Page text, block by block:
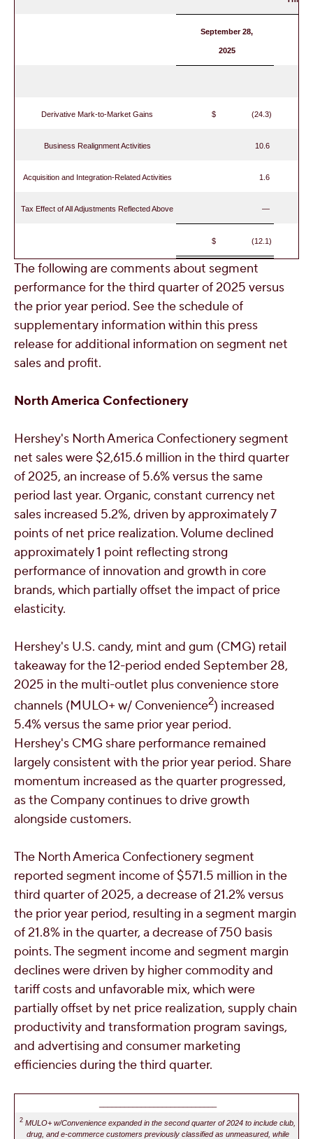
September 28,
2025
Derivative Mark-to-Market Gains $ (24.3)
Business Realignment Activities 10.6
Acquisition and Integration-Related Activities 1.6
Tax Effect of All Adjustments Reflected Above —
$ (12.1)
The following are comments about segment
performance for the third quarter of 2025 versus
the prior year period. See the schedule of
supplementary information within this press
release for additional information on segment net
sales and profit.
North America Confectionery
Hershey's North America Confectionery segment
net sales were $2,615.6 million in the third quarter
of 2025, an increase of 5.6% versus the same
period last year. Organic, constant currency net
sales increased 5.2%, driven by approximately 7
points of net price realization. Volume declined
approximately 1 point reflecting strong
performance of innovation and growth in core
brands, which partially offset the impact of price
elasticity.
Hershey's U.S. candy, mint and gum (CMG) retail
takeaway for the 12-period ended September 28,
2025 in the multi-outlet plus convenience store
channels (MULO+ w/ Convenience2) increased
5.4% versus the same prior year period.
Hershey's CMG share performance remained
largely consistent with the prior year period. Share
momentum increased as the quarter progressed,
as the Company continues to drive growth
alongside customers.
The North America Confectionery segment
reported segment income of $571.5 million in the
third quarter of 2025, a decrease of 21.2% versus
the prior year period, resulting in a segment margin
of 21.8% in the quarter, a decrease of 750 basis
points. The segment income and segment margin
declines were driven by higher commodity and
tariff costs and unfavorable mix, which were
partially offset by net price realization, supply chain
productivity and transformation program savings,
and advertising and consumer marketing
efficiencies during the third quarter.
2 MULO+ w/Convenience expanded in the second quarter of 2024 to include club,
drug, and e-commerce customers previously classified as unmeasured, while